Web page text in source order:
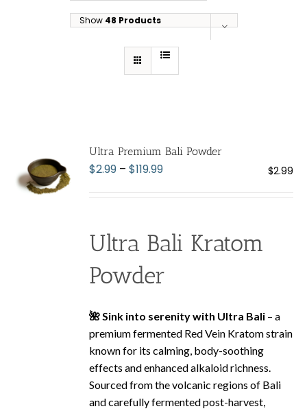
Show 48 Products
Ultra Premium Bali Powder
$2.99 – $119.99Price
$119.99
$2.99
Ultra Bali Kratom
Powder
🌺 Sink into serenity with Ultra Bali – a
premium fermented Red Vein Kratom strain
known for its calming, body-soothing
effects and enhanced alkaloid richness.
Sourced from the volcanic regions of Bali
and carefully fermented post-harvest,